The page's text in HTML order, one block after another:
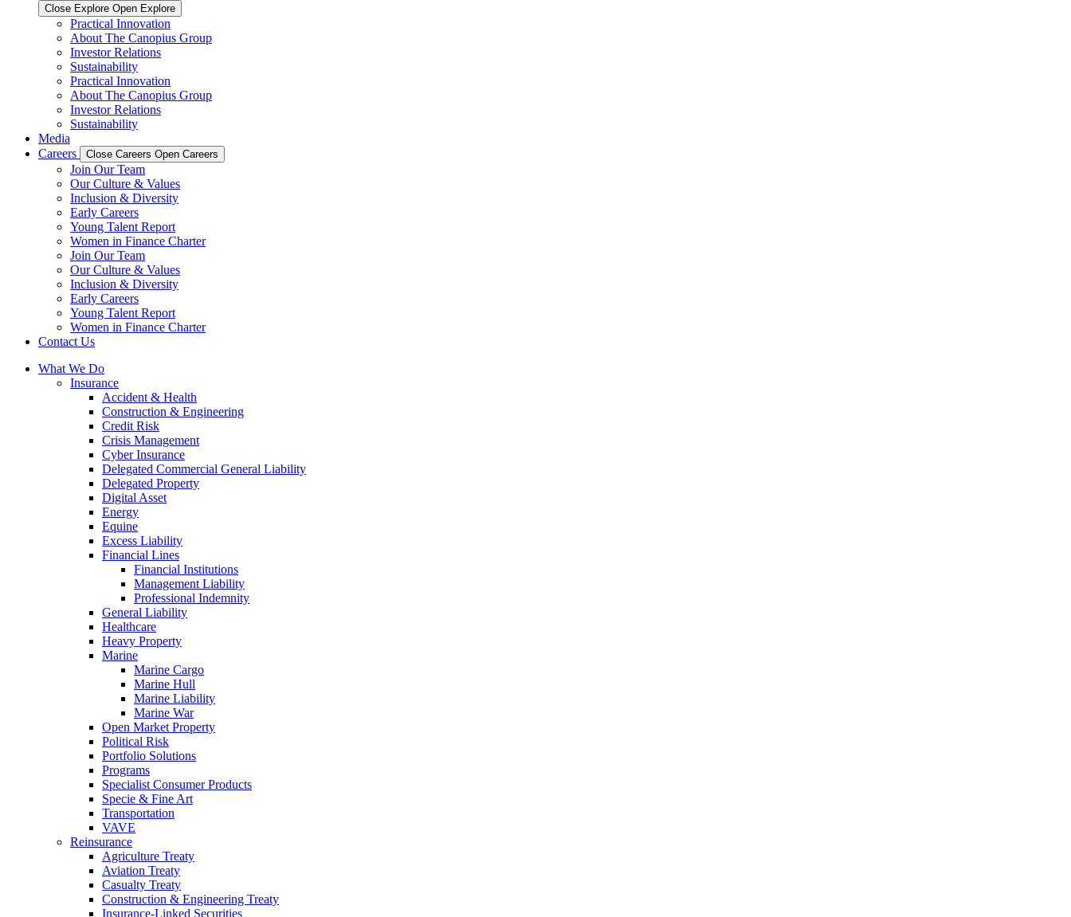
Close Explore Open Explore
Practical Innovation
About The Canopius Group
Investor Relations
Sustainability
Practical Innovation
About The Canopius Group
Investor Relations
Sustainability
Media
Careers
Close Careers Open Careers
Join Our Team
Our Culture & Values
Inclusion & Diversity
Early Careers
Young Talent Report
Women in Finance Charter
Join Our Team
Our Culture & Values
Inclusion & Diversity
Early Careers
Young Talent Report
Women in Finance Charter
Contact Us
What We Do
Insurance
Accident & Health
Construction & Engineering
Credit Risk
Crisis Management
Cyber Insurance
Delegated Commercial General Liability
Delegated Property
Digital Asset
Energy
Equine
Excess Liability
Financial Lines
Financial Institutions
Management Liability
Professional Indemnity
General Liability
Healthcare
Heavy Property
Marine
Marine Cargo
Marine Hull
Marine Liability
Marine War
Open Market Property
Political Risk
Portfolio Solutions
Programs
Specialist Consumer Products
Specie & Fine Art
Transportation
VAVE
Reinsurance
Agriculture Treaty
Aviation Treaty
Casualty Treaty
Construction & Engineering Treaty
Insurance-Linked Securities